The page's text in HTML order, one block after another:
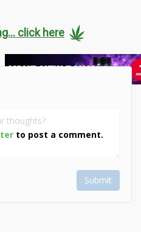
click here
to post a comment.
Submit